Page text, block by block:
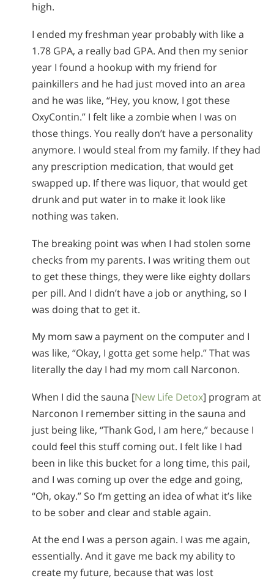
high.
I ended my freshman year probably with like a
1.78 GPA, a really bad GPA. And then my senior
year I found a hookup with my friend for
painkillers and he had just moved into an area
and he was like, “Hey, you know, I got these
OxyContin.” I felt like a zombie when I was on
those things. You really don’t have a personality
anymore. I would steal from my family. If they had
any prescription medication, that would get
swapped up. If there was liquor, that would get
drunk and put water in to make it look like
nothing was taken.
The breaking point was when I had stolen some
checks from my parents. I was writing them out
to get these things, they were like eighty dollars
per pill. And I didn’t have a job or anything, so I
was doing that to get it.
My mom saw a payment on the computer and I
was like, “Okay, I gotta get some help.” That was
literally the day I had my mom call Narconon.
When I did the sauna [New Life Detox] program at
Narconon I remember sitting in the sauna and
just being like, “Thank God, I am here,” because I
could feel this stuff coming out. I felt like I had
been in like this bucket for a long time, this pail,
and I was coming up over the edge and going,
“Oh, okay.” So I’m getting an idea of what it’s like
to be sober and clear and stable again.
At the end I was a person again. I was me again,
essentially. And it gave me back my ability to
create my future, because that was lost